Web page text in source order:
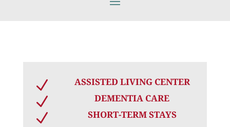
N ASSISTED LIVING CENTER
N DEMENTIA CARE
N SHORT-TERM STAYS